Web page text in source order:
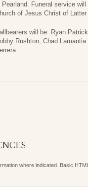
Pearland. Funeral service
of Jesus Christ of
will be: Ryan
Rushton, Chad
where indicated. Basic